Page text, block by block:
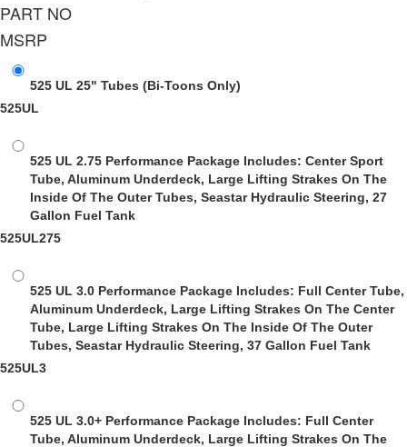
PART NO
MSRP
525 UL 25" Tubes (Bi-Toons Only)
525UL
525 UL 2.75 Performance Package Includes: Center Sport
Tube, Aluminum Underdeck, Large Lifting Strakes On The
Inside Of The Outer Tubes, Seastar Hydraulic Steering, 27
Gallon Fuel Tank
525UL275
525 UL 3.0 Performance Package Includes: Full Center Tube,
Aluminum Underdeck, Large Lifting Strakes On The Center
Tube, Large Lifting Strakes On The Inside Of The Outer
Tubes, Seastar Hydraulic Steering, 37 Gallon Fuel Tank
525UL3
525 UL 3.0+ Performance Package Includes: Full Center
Tube, Aluminum Underdeck, Large Lifting Strakes On The